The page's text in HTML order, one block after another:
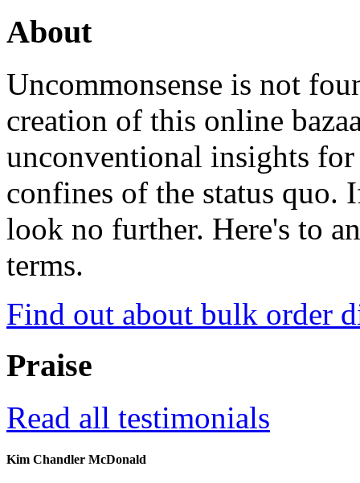
About
Uncommonsense is not
creation of this online
unconventional insights
confines of the status
look no further. Here's to
terms.
Find out about bulk order
Praise
Read all testimonials
Kim Chandler McDonald